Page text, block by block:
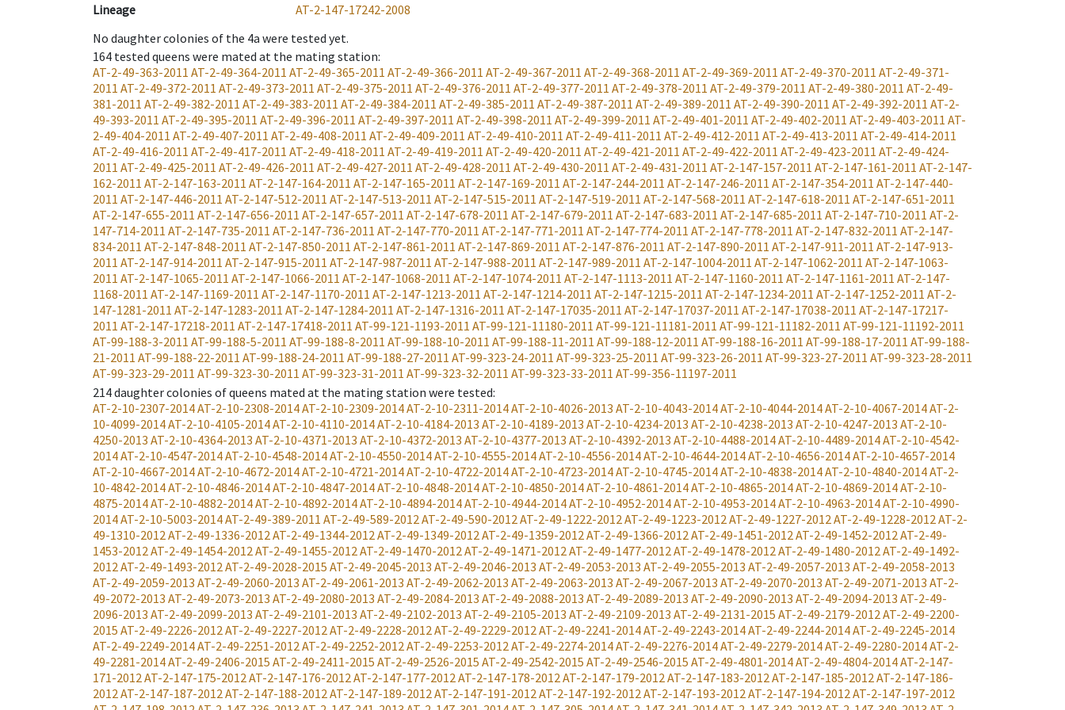
Lineage
AT-2-147-17242-2008
No daughter colonies of the 4a were tested yet.
164 tested queens were mated at the mating station:
AT-2-49-363-2011 AT-2-49-364-2011 AT-2-49-365-2011 AT-2-49-366-2011 AT-2-49-367-2011 AT-2-49-368-2011 AT-2-49-369-2011 AT-2-49-370-2011 AT-2-49-371-
2011 AT-2-49-372-2011 AT-2-49-373-2011 AT-2-49-375-2011 AT-2-49-376-2011 AT-2-49-377-2011 AT-2-49-378-2011 AT-2-49-379-2011 AT-2-49-380-2011 AT-2-49-
381-2011 AT-2-49-382-2011 AT-2-49-383-2011 AT-2-49-384-2011 AT-2-49-385-2011 AT-2-49-387-2011 AT-2-49-389-2011 AT-2-49-390-2011 AT-2-49-392-2011 AT-2-
49-393-2011 AT-2-49-395-2011 AT-2-49-396-2011 AT-2-49-397-2011 AT-2-49-398-2011 AT-2-49-399-2011 AT-2-49-401-2011 AT-2-49-402-2011 AT-2-49-403-2011 AT-
2-49-404-2011 AT-2-49-407-2011 AT-2-49-408-2011 AT-2-49-409-2011 AT-2-49-410-2011 AT-2-49-411-2011 AT-2-49-412-2011 AT-2-49-413-2011 AT-2-49-414-2011
AT-2-49-416-2011 AT-2-49-417-2011 AT-2-49-418-2011 AT-2-49-419-2011 AT-2-49-420-2011 AT-2-49-421-2011 AT-2-49-422-2011 AT-2-49-423-2011 AT-2-49-424-
2011 AT-2-49-425-2011 AT-2-49-426-2011 AT-2-49-427-2011 AT-2-49-428-2011 AT-2-49-430-2011 AT-2-49-431-2011 AT-2-147-157-2011 AT-2-147-161-2011 AT-2-147-
162-2011 AT-2-147-163-2011 AT-2-147-164-2011 AT-2-147-165-2011 AT-2-147-169-2011 AT-2-147-244-2011 AT-2-147-246-2011 AT-2-147-354-2011 AT-2-147-440-
2011 AT-2-147-446-2011 AT-2-147-512-2011 AT-2-147-513-2011 AT-2-147-515-2011 AT-2-147-519-2011 AT-2-147-568-2011 AT-2-147-618-2011 AT-2-147-651-2011
AT-2-147-655-2011 AT-2-147-656-2011 AT-2-147-657-2011 AT-2-147-678-2011 AT-2-147-679-2011 AT-2-147-683-2011 AT-2-147-685-2011 AT-2-147-710-2011 AT-2-
147-714-2011 AT-2-147-735-2011 AT-2-147-736-2011 AT-2-147-770-2011 AT-2-147-771-2011 AT-2-147-774-2011 AT-2-147-778-2011 AT-2-147-832-2011 AT-2-147-
834-2011 AT-2-147-848-2011 AT-2-147-850-2011 AT-2-147-861-2011 AT-2-147-869-2011 AT-2-147-876-2011 AT-2-147-890-2011 AT-2-147-911-2011 AT-2-147-913-
2011 AT-2-147-914-2011 AT-2-147-915-2011 AT-2-147-987-2011 AT-2-147-988-2011 AT-2-147-989-2011 AT-2-147-1004-2011 AT-2-147-1062-2011 AT-2-147-1063-
2011 AT-2-147-1065-2011 AT-2-147-1066-2011 AT-2-147-1068-2011 AT-2-147-1074-2011 AT-2-147-1113-2011 AT-2-147-1160-2011 AT-2-147-1161-2011 AT-2-147-
1168-2011 AT-2-147-1169-2011 AT-2-147-1170-2011 AT-2-147-1213-2011 AT-2-147-1214-2011 AT-2-147-1215-2011 AT-2-147-1234-2011 AT-2-147-1252-2011 AT-2-
147-1281-2011 AT-2-147-1283-2011 AT-2-147-1284-2011 AT-2-147-1316-2011 AT-2-147-17035-2011 AT-2-147-17037-2011 AT-2-147-17038-2011 AT-2-147-17217-
2011 AT-2-147-17218-2011 AT-2-147-17418-2011 AT-99-121-1193-2011 AT-99-121-11180-2011 AT-99-121-11181-2011 AT-99-121-11182-2011 AT-99-121-11192-2011
AT-99-188-3-2011 AT-99-188-5-2011 AT-99-188-8-2011 AT-99-188-10-2011 AT-99-188-11-2011 AT-99-188-12-2011 AT-99-188-16-2011 AT-99-188-17-2011 AT-99-188-
21-2011 AT-99-188-22-2011 AT-99-188-24-2011 AT-99-188-27-2011 AT-99-323-24-2011 AT-99-323-25-2011 AT-99-323-26-2011 AT-99-323-27-2011 AT-99-323-28-2011
AT-99-323-29-2011 AT-99-323-30-2011 AT-99-323-31-2011 AT-99-323-32-2011 AT-99-323-33-2011 AT-99-356-11197-2011
214daughter colonies of queens mated at the mating station were tested:
AT-2-10-2307-2014AT-2-10-2308-2014AT-2-10-2309-2014AT-2-10-2311-2014AT-2-10-4026-2013 AT-2-10-4043-2014AT-2-10-4044-2014AT-2-10-4067-2014AT-2-
10-4099-2014AT-2-10-4105-2014AT-2-10-4110-2014AT-2-10-4184-2013 AT-2-10-4189-2013 AT-2-10-4234-2013 AT-2-10-4238-2013 AT-2-10-4247-2013 AT-2-10-
4250-2013 AT-2-10-4364-2013 AT-2-10-4371-2013 AT-2-10-4372-2013 AT-2-10-4377-2013 AT-2-10-4392-2013 AT-2-10-4488-2014AT-2-10-4489-2014AT-2-10-4542-
2014AT-2-10-4547-2014AT-2-10-4548-2014AT-2-10-4550-2014AT-2-10-4555-2014AT-2-10-4556-2014AT-2-10-4644-2014AT-2-10-4656-2014AT-2-10-4657-2014
AT-2-10-4667-2014AT-2-10-4672-2014AT-2-10-4721-2014AT-2-10-4722-2014AT-2-10-4723-2014AT-2-10-4745-2014AT-2-10-4838-2014AT-2-10-4840-2014AT-2-
10-4842-2014AT-2-10-4846-2014AT-2-10-4847-2014AT-2-10-4848-2014AT-2-10-4850-2014AT-2-10-4861-2014AT-2-10-4865-2014AT-2-10-4869-2014AT-2-10-
4875-2014AT-2-10-4882-2014AT-2-10-4892-2014AT-2-10-4894-2014AT-2-10-4944-2014AT-2-10-4952-2014AT-2-10-4953-2014AT-2-10-4963-2014AT-2-10-4990-
2014AT-2-10-5003-2014AT-2-49-389-2011 AT-2-49-589-2012 AT-2-49-590-2012 AT-2-49-1222-2012 AT-2-49-1223-2012 AT-2-49-1227-2012 AT-2-49-1228-2012 AT-2-
49-1310-2012 AT-2-49-1336-2012 AT-2-49-1344-2012 AT-2-49-1349-2012 AT-2-49-1359-2012 AT-2-49-1366-2012 AT-2-49-1451-2012 AT-2-49-1452-2012 AT-2-49-
1453-2012 AT-2-49-1454-2012 AT-2-49-1455-2012 AT-2-49-1470-2012 AT-2-49-1471-2012 AT-2-49-1477-2012 AT-2-49-1478-2012 AT-2-49-1480-2012 AT-2-49-1492-
2012 AT-2-49-1493-2012 AT-2-49-2028-2015 AT-2-49-2045-2013 AT-2-49-2046-2013 AT-2-49-2053-2013 AT-2-49-2055-2013 AT-2-49-2057-2013 AT-2-49-2058-2013
AT-2-49-2059-2013 AT-2-49-2060-2013 AT-2-49-2061-2013 AT-2-49-2062-2013 AT-2-49-2063-2013 AT-2-49-2067-2013 AT-2-49-2070-2013 AT-2-49-2071-2013 AT-2-
49-2072-2013 AT-2-49-2073-2013 AT-2-49-2080-2013 AT-2-49-2084-2013 AT-2-49-2088-2013 AT-2-49-2089-2013 AT-2-49-2090-2013 AT-2-49-2094-2013 AT-2-49-
2096-2013 AT-2-49-2099-2013 AT-2-49-2101-2013 AT-2-49-2102-2013 AT-2-49-2105-2013 AT-2-49-2109-2013 AT-2-49-2131-2015 AT-2-49-2179-2012 AT-2-49-2200-
2015 AT-2-49-2226-2012 AT-2-49-2227-2012 AT-2-49-2228-2012 AT-2-49-2229-2012 AT-2-49-2241-2014AT-2-49-2243-2014AT-2-49-2244-2014AT-2-49-2245-2014
AT-2-49-2249-2014AT-2-49-2251-2012 AT-2-49-2252-2012 AT-2-49-2253-2012 AT-2-49-2274-2014AT-2-49-2276-2014AT-2-49-2279-2014AT-2-49-2280-2014AT-2-
49-2281-2014AT-2-49-2406-2015 AT-2-49-2411-2015 AT-2-49-2526-2015 AT-2-49-2542-2015 AT-2-49-2546-2015 AT-2-49-4801-2014AT-2-49-4804-2014AT-2-147-
171-2012 AT-2-147-175-2012 AT-2-147-176-2012 AT-2-147-177-2012 AT-2-147-178-2012 AT-2-147-179-2012 AT-2-147-183-2012 AT-2-147-185-2012 AT-2-147-186-
2012 AT-2-147-187-2012 AT-2-147-188-2012 AT-2-147-189-2012 AT-2-147-191-2012 AT-2-147-192-2012 AT-2-147-193-2012 AT-2-147-194-2012 AT-2-147-197-2012